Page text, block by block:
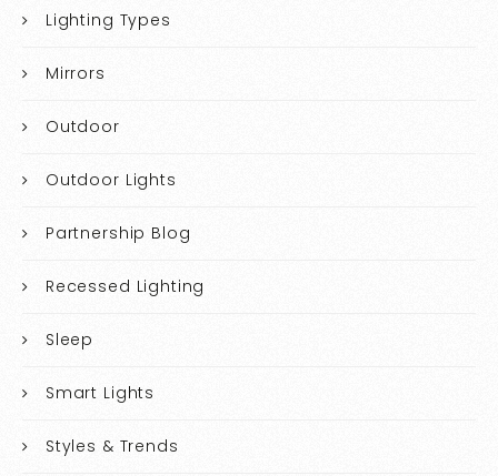
Lighting Types
Mirrors
Outdoor
Outdoor Lights
Partnership Blog
Recessed Lighting
Sleep
Smart Lights
Styles & Trends